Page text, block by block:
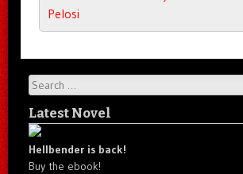
Pelosi
Search
Latest Novel
Hellbender is back!
Buy the ebook!